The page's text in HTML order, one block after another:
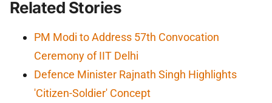
Related Stories
PM Modi to Address 57th Convocation
Ceremony of IIT Delhi
Defence Minister Rajnath Singh Highlights
'Citizen-Soldier' Concept